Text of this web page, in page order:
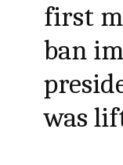
first
ban
was